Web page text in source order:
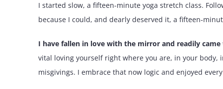
I started slow, a fifteen-minute yoga stretch class.
because I could, and dearly deserved it, a fifteen-
I have fallen in love with the mirror and readily
vital loving yourself right where you are, in your
misgivings. I embrace that now logic and enjoyed